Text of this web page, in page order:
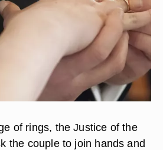
of rings, the Justice of the
the couple to join hands and